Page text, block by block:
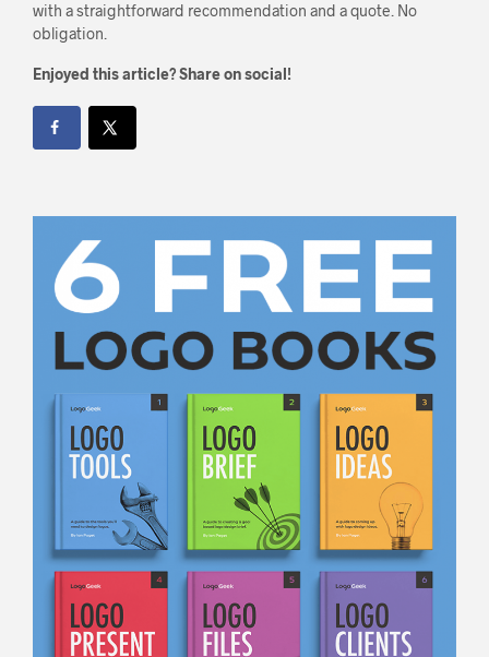
with a straightforward recommendation and a quote. No
obligation.
Enjoyed this article? Share on social!